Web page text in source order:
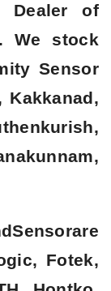
Dealer of
We stock
Sensor
Kakkanad,
Fotek,